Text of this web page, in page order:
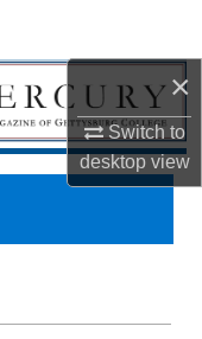
×
Switch to
desktopview